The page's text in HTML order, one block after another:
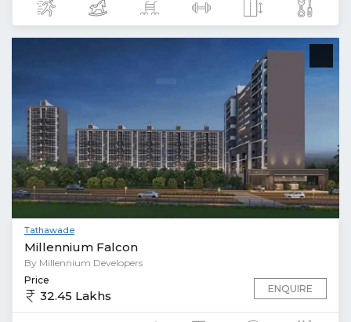
Tathawade
Millennium Falcon
By Millennium Developers
Price
32.45 Lakhs ENQUIRE